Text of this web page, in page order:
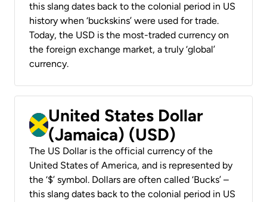
this slang dates back to the colonial period in US
history when ‘buckskins’ were used for trade.
Today, the USD is the most-traded currency on
the foreign exchange market, a truly ‘global’
currency.
United States Dollar
(Jamaica) (USD)
The US Dollar is the official currency of the
United States of America, and is represented by
the ‘$’ symbol. Dollars are often called ‘Bucks’ –
this slang dates back to the colonial period in US